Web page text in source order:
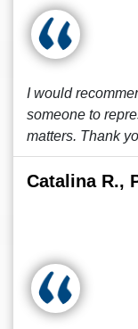
I would
someone to
matters. Thank
Catalina R.,